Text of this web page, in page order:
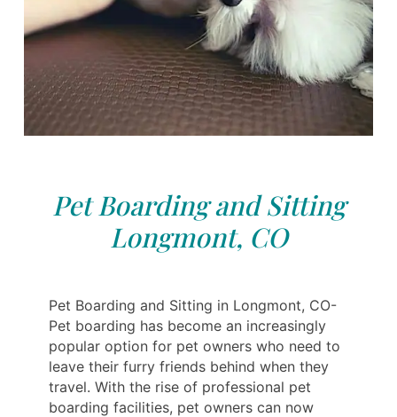
Pet Boarding and Sitting
Longmont, CO
Pet Boarding and Sitting in Longmont, CO-
Pet boarding has become an increasingly
popular option for pet owners who need to
leave their furry friends behind when they
travel. With the rise of professional pet
boarding facilities, pet owners can now